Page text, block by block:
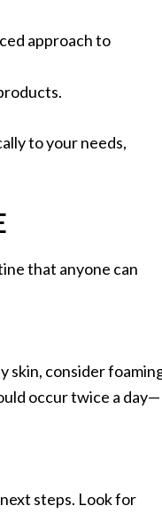
approach to
to your needs,
that anyone can
skin, consider
occur twice a day—
steps. Look for